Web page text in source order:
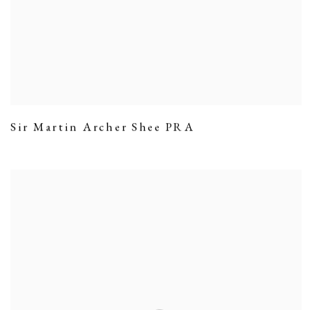
Sir Martin Archer Shee PRA